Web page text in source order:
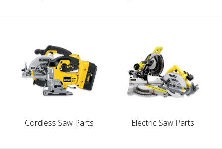
Cordless Saw Parts Electric Saw Parts